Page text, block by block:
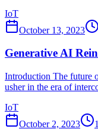
IoT
October 13, 2023
Generative AI
Introduction The future
usher in the era of
IoT
October 2, 2023